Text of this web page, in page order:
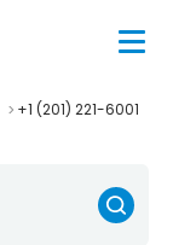
+1 (201) 221-6001